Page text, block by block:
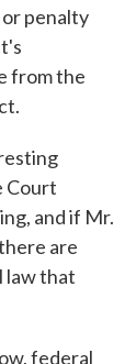
penalty
from the
Court
and if Mr.
are
law that
federal